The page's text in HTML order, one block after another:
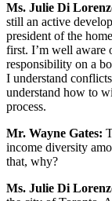
Ms. Julie Di
still an active
president of the
first. I’m well aware
responsibility on a
I understand
understand how to
process.
Mr. Wayne Gates:
income diversity
that, why?
Ms. Julie Di